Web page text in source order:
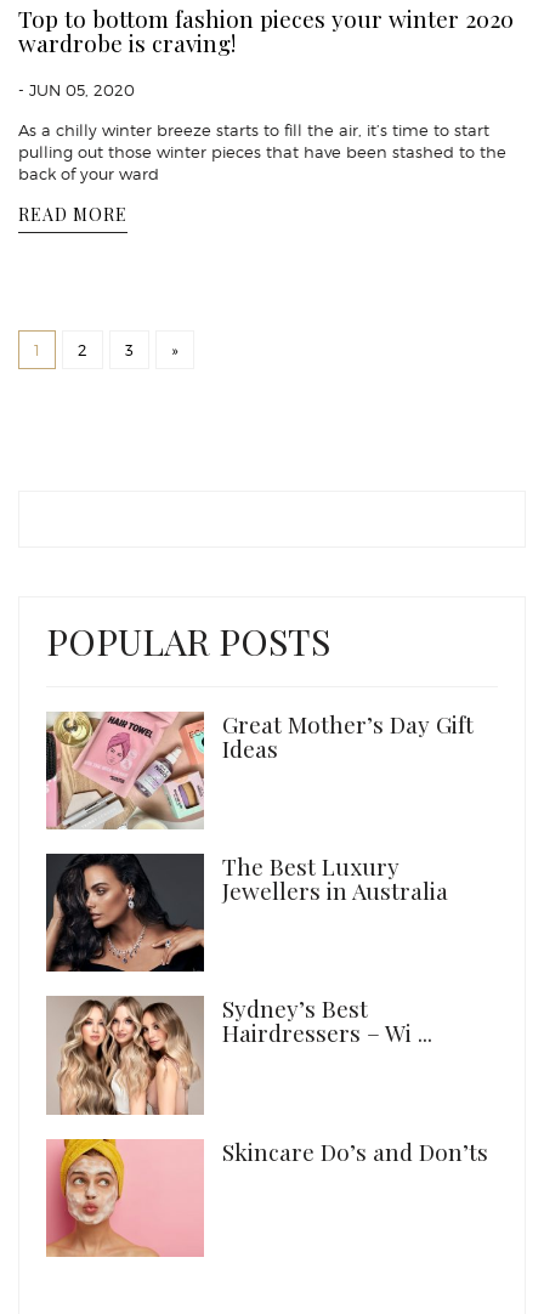
Top to bottom fashion pieces your winter 2020
wardrobe is craving!
- JUN 05, 2020
As a chilly winter breeze starts to fill the air, it’s time to start
pulling out those winter pieces that have been stashed to the
back of your ward
READ MORE
1 2 3 »
POPULAR POSTS
Great Mother’s Day Gift
Ideas
The Best Luxury
Jewellers in Australia
Sydney’s Best
Hairdressers – Wi ...
Skincare Do’s and Don’ts